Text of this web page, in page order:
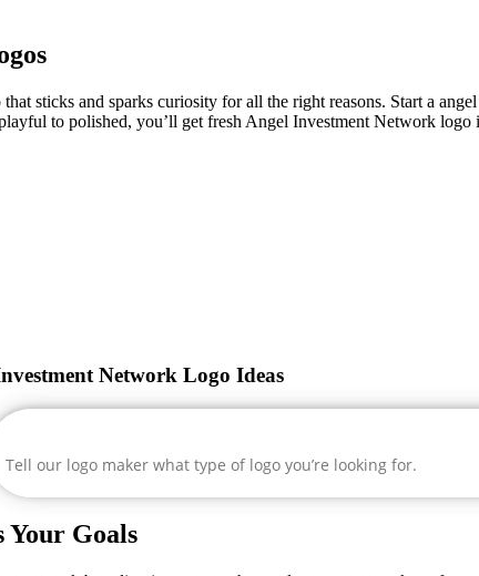
sticks and sparks curiosity for all the right reasons. Start a
to polished, you’ll get fresh Angel Investment Network logo
Network Logo Ideas
Your Goals